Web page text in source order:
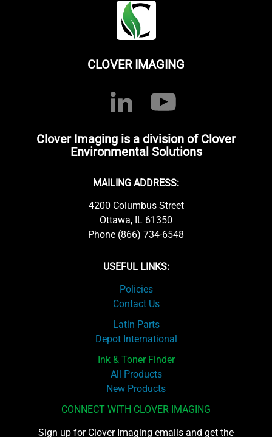
CLOVER IMAGING
Clover Imaging is a division of Clover
Environmental Solutions
MAILING ADDRESS:
4200 Columbus Street
Ottawa, IL 61350
Phone (866) 734-6548
USEFUL LINKS:
Policies
Contact Us
Latin Parts
Depot International
Ink & Toner Finder
All Products
New Products
CONNECT WITH CLOVER IMAGING
Sign up for Clover Imaging emails and get the